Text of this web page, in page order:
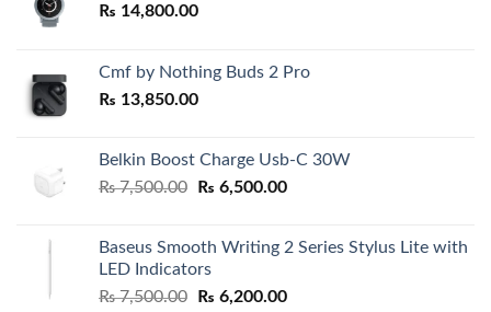
₨ 14,800.00
Cmf by Nothing Buds 2 Pro
₨ 13,850.00
Belkin Boost Charge Usb-C 30W
₨7,500.00
Original
₨ 7,500.00.
₨ 6,500.00Current
₨ 6,500.00.
Baseus Smooth Writing 2 Series Stylus Lite with
LED Indicators
₨7,500.00
Original
₨ 6,200.00Current